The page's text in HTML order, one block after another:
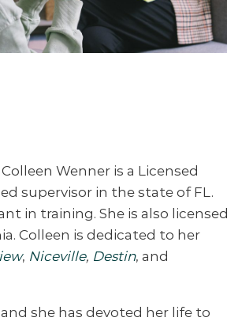
Wenner is a Licensed
supervisor in the state of FL.
in training. She is also licensed
Colleen is dedicated to her
, Niceville, Destin, and
she has devoted her life to